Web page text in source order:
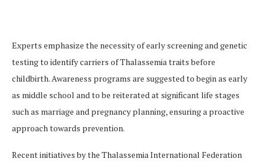
Experts emphasize the necessity of early screening and genetic
testing to identify carriers of Thalassemia traits before
childbirth. Awareness programs are suggested to begin as early
as middle school and to be reiterated at significant life stages
such as marriage and pregnancy planning, ensuring a proactive
approach towards prevention​.
Recent initiatives by the Thalassemia International Federation